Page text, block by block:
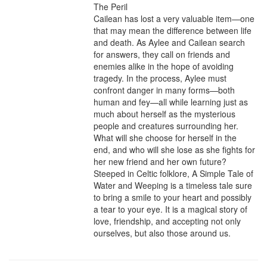
The Peril
Cailean has lost a very valuable item—one
that may mean the difference between life
and death. As Aylee and Cailean search
for answers, they call on friends and
enemies alike in the hope of avoiding
tragedy. In the process, Aylee must
confront danger in many forms—both
human and fey—all while learning just as
much about herself as the mysterious
people and creatures surrounding her.
What will she choose for herself in the
end, and who will she lose as she fights for
her new friend and her own future?
Steeped in Celtic folklore, A Simple Tale of
Water and Weeping is a timeless tale sure
to bring a smile to your heart and possibly
a tear to your eye. It is a magical story of
love, friendship, and accepting not only
ourselves, but also those around us.